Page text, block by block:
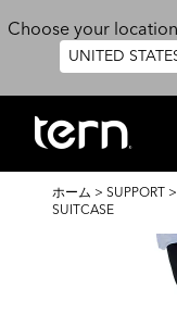
Choose your
UNITED
パ
ン
ホーム > SUPPORT >
SUITCASE